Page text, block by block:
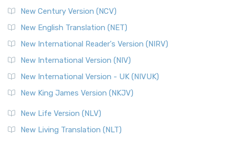
New Century Version (NCV)
New English Translation (NET)
New International Reader's Version (NIRV)
New International Version (NIV)
New International Version - UK (NIVUK)
New King James Version (NKJV)
New Life Version (NLV)
New Living Translation (NLT)